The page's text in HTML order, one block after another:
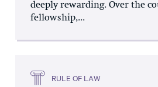
deeply rewarding. Over the
fellowship,...
RULE OF LAW